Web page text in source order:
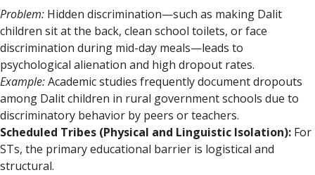
Problem: Hidden discrimination—such as making Dalit
children sit at the back, clean school toilets, or face
discrimination during mid-day meals—leads to
psychological alienation and high dropout rates.
Example:Academic studies frequently document dropouts
among Dalit children in rural government schools due to
discriminatory behavior by peers or teachers.
Scheduled Tribes (Physical and Linguistic Isolation): For
STs, the primary educational barrier is logistical and
structural.